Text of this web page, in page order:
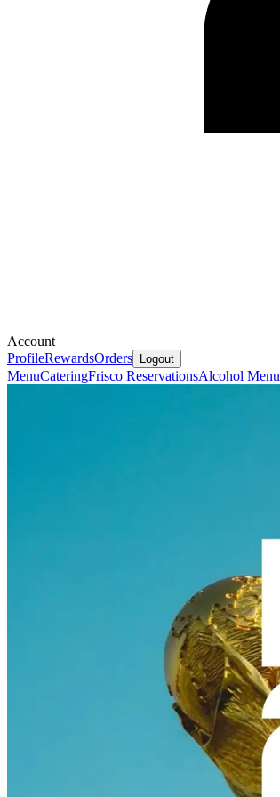
Account
ProfileRewardsOrders Logout
MenuCateringFrisco ReservationsAlcohol Menu